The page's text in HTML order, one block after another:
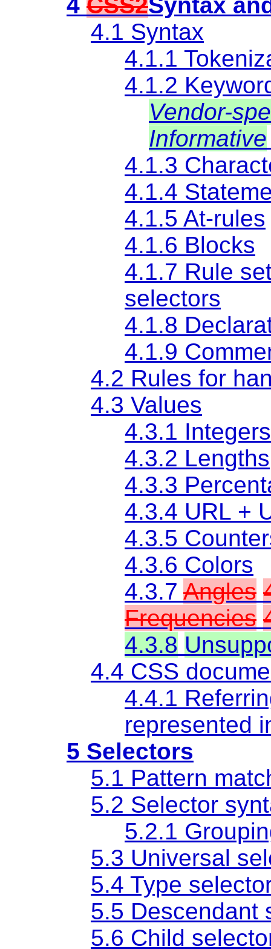
4.1 Syntax
4.1.1
4.1.2
Vendor-
Informative
4.1.3
4.1.4
4.1.5 At-rules
4.1.6 Blocks
4.1.7 Rule
selectors
4.1.8
4.1.9
4.2 Rules for
4.3 Values
4.3.1
4.3.2 Lengths
4.3.3
4.3.4 URL +
4.3.5
4.3.6 Colors
4.3.7 Angles
Frequencies
4.3.8
4.4 CSS
4.4.1
represented
5 Selectors
5.1 Pattern
5.2 Selector
5.2.1
5.3 Universal
5.4 Type
5.5 Descendant
5.6 Child